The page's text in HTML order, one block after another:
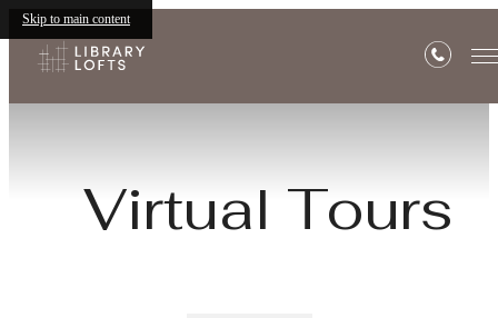
Skip to main content
Virtual Tours